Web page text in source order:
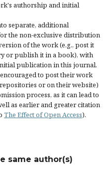
authorship and initial
separate, additional
the non-exclusive distribution
of the work (e.g., post it
or publish it in a book), with
publication in this journal.
to post their work
or on their website)
process, as it can lead to
as earlier and greater citation
The Effect of Open Access).
same author(s)